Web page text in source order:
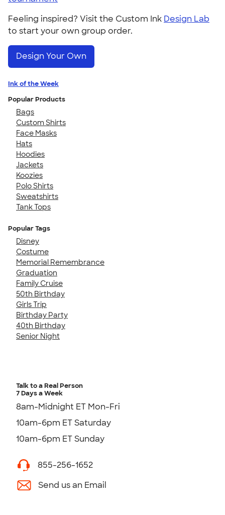
Feeling inspired? Visit the Custom Ink Design Lab
to start your own group order.
Design Your Own
Ink of the Week
Popular Products
Bags
Custom Shirts
Face Masks
Hats
Hoodies
Jackets
Koozies
Polo Shirts
Sweatshirts
Tank Tops
Popular Tags
Disney
Costume
Memorial Remembrance
Graduation
Family Cruise
50th Birthday
Girls Trip
Birthday Party
40th Birthday
Senior Night
Talk to a Real Person
7 Days a Week
8am-Midnight ET Mon-Fri
10am-6pm ET Saturday
10am-6pm ET Sunday
855-256-1652
Send us an Email